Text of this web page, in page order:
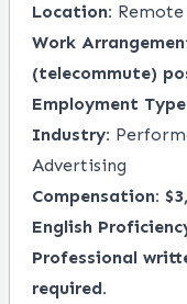
Location:
Work
(telecommute)
Employment
Industry:
Advertising
Compensation:
English
Professional
required.